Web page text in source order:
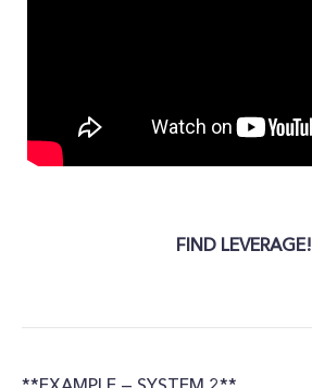
FIND LEVERAGE!